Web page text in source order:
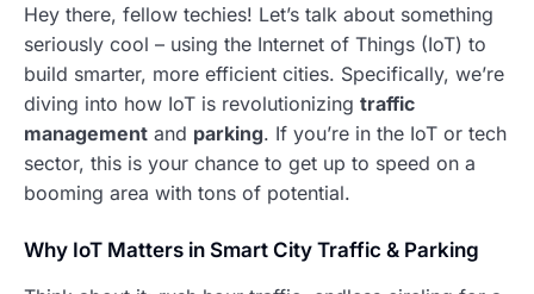
Hey there, fellow techies! Let’s talk about something
seriously cool – using the Internet of Things (IoT) to
build smarter, more efficient cities. Specifically, we’re
diving into how IoT is revolutionizing traffic
management and parking. If you’re in the IoT or tech
sector, this is your chance to get up to speed on a
booming area with tons of potential.
Why IoT Matters in Smart City Traffic & Parking